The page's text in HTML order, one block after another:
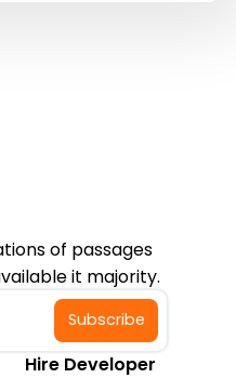
of passages
it majority.
Subscribe
Hire Developer